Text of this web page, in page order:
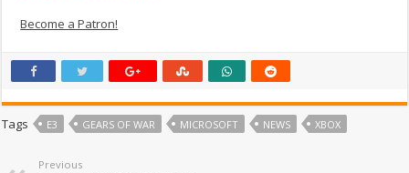
Become a Patron!
Tags E3 GEARS OF WAR MICROSOFT NEWS XBOX
Previous